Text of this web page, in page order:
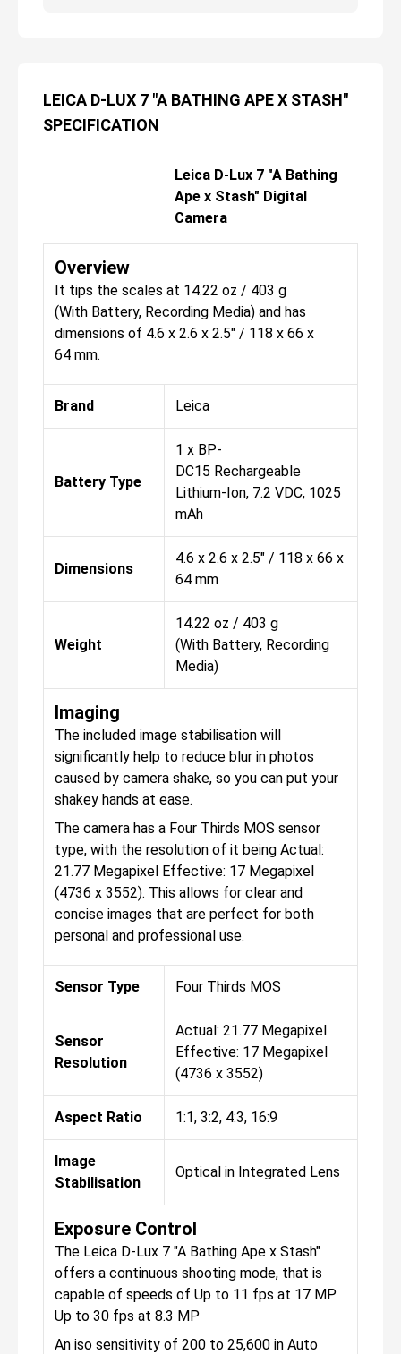
LEICA D-LUX 7 "A BATHING APE X STASH"
SPECIFICATION
Leica D-Lux 7 "A Bathing
Ape x Stash" Digital
Camera
Overview
It tips the scales at 14.22 oz / 403 g
(With Battery, Recording Media) and has
dimensions of 4.6 x 2.6 x 2.5" / 118 x 66 x
64 mm.
Brand Leica
Battery Type
1 x BP-
DC15 Rechargeable
Lithium-Ion, 7.2 VDC, 1025
mAh
Dimensions
4.6 x 2.6 x 2.5" / 118 x 66 x
64 mm
Weight
14.22 oz / 403 g
(With Battery, Recording
Media)
Imaging
The included image stabilisation will
significantly help to reduce blur in photos
caused by camera shake, so you can put your
shakey hands at ease.
The camera has a Four Thirds MOS sensor
type, with the resolution of it being Actual:
21.77 Megapixel Effective: 17 Megapixel
(4736 x 3552). This allows for clear and
concise images that are perfect for both
personal and professional use.
Sensor Type Four Thirds MOS
Sensor
Resolution
Actual: 21.77 Megapixel
Effective: 17 Megapixel
(4736 x 3552)
Aspect Ratio 1:1, 3:2, 4:3, 16:9
Image
Stabilisation
Optical in Integrated Lens
Exposure Control
The Leica D-Lux 7 "A Bathing Ape x Stash"
offers a continuous shooting mode, that is
capable of speeds of Up to 11 fps at 17 MP
Up to 30 fps at 8.3 MP
An iso sensitivity of 200 to 25,600 in Auto